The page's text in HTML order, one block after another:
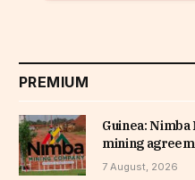
PREMIUM
Guinea:
mining
7 August, 2026